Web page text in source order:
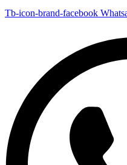
Tb-icon-brand-facebook